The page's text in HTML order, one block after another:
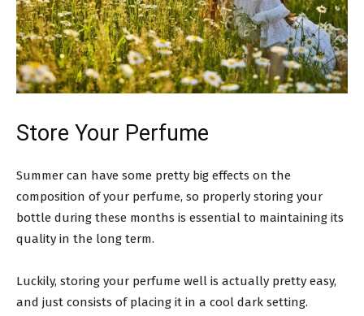
Store Your Perfume
Summer can have some pretty big effects on the
composition of your perfume, so properly storing your
bottle during these months is essential to maintaining its
quality in the long term.
Luckily, storing your perfume well is actually pretty easy,
and just consists of placing it in a cool dark setting.